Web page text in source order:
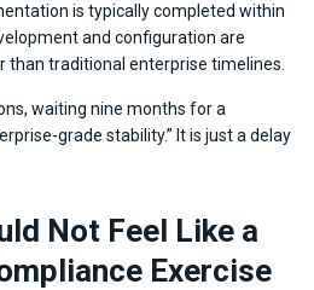
is typically completed within
and configuration are
traditional enterprise timelines.
waiting nine months for a
grade stability.” It is just a delay
Not Feel Like a
Exercise